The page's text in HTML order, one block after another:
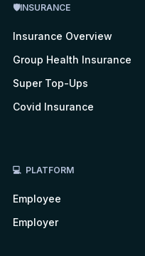
🛡INSURANCE
Insurance Overview
Group Health Insurance
Super Top-Ups
Covid Insurance
💻 PLATFORM
Employee
Employer